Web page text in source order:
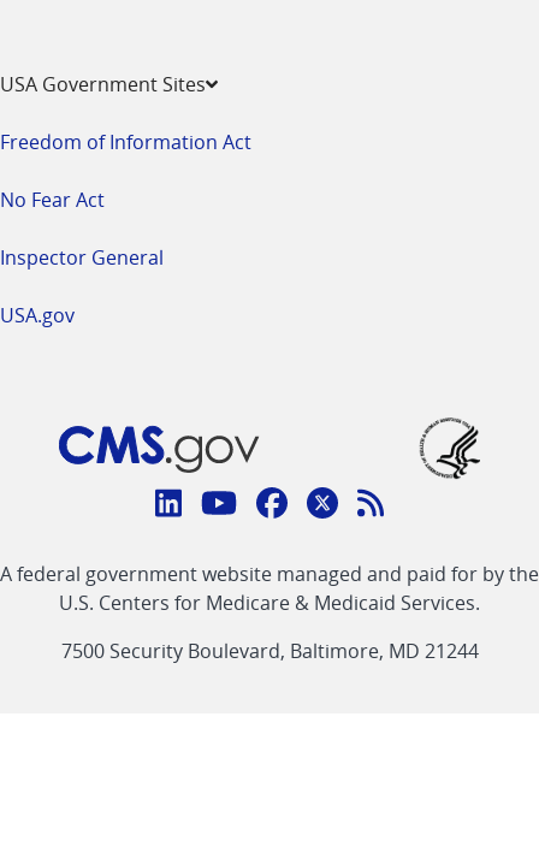
USA Government Sites
Freedom of Information Act
No Fear Act
Inspector General
USA.gov
Connect
CMS
linklinklinklinkFeed
link
A federal government website managed and paid for by the
U.S. Centers for Medicare & Medicaid Services.
7500 Security Boulevard, Baltimore, MD 21244